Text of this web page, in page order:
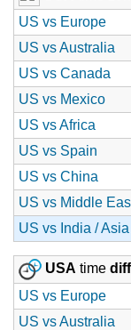
US vs Europe
US vs Australia
US vs Canada
US vs Mexico
US vs Africa
US vs Spain
US vs China
US vs Middle
US vs India / Asia
USA time
US vs Europe
US vs Australia